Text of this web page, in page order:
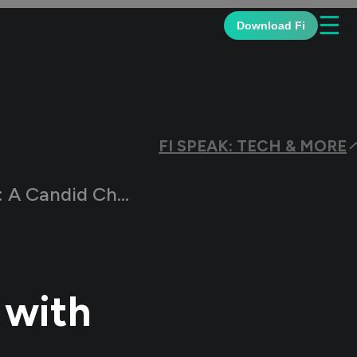
Download Fi ☰
FI SPEAK: TECH & MORE
Chat with the Team
with